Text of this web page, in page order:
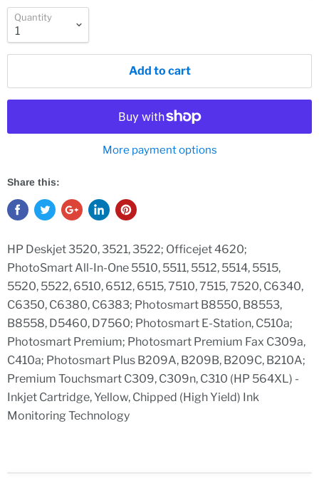
Quantity
Add to cart
More payment options
Share this:
HP Deskjet 3520, 3521, 3522; Officejet 4620;
PhotoSmart All-In-One 5510, 5511, 5512, 5514, 5515,
5520, 5522, 6510, 6512, 6515, 7510, 7515, 7520, C6340,
C6350, C6380, C6383; Photosmart B8550, B8553,
B8558, D5460, D7560; Photosmart E-Station, C510a;
Photosmart Premium; Photosmart Premium Fax C309a,
C410a; Photosmart Plus B209A, B209B, B209C, B210A;
Premium Touchsmart C309, C309n, C310 (HP 564XL) -
Inkjet Cartridge, Yellow, Chipped (High Yield) Ink
Monitoring Technology